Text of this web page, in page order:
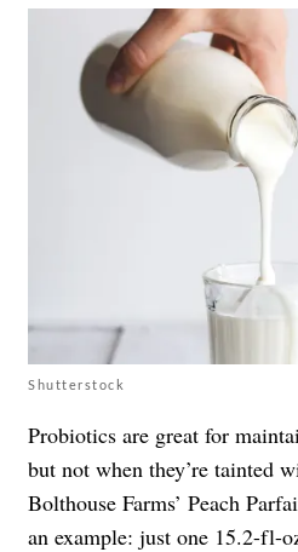
Shutterstock
Probiotics are great for
but not when they’re tainted
Bolthouse Farms’ Peach
an example: just one 15.2-fl-